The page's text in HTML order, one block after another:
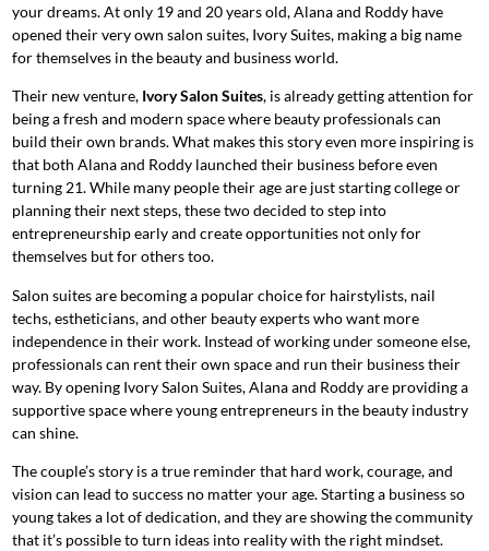
your dreams. At only 19 and 20 years old, Alana and Roddy have
opened their very own salon suites, Ivory Suites, making a big name
for themselves in the beauty and business world.
Their new venture, Ivory Salon Suites, is already getting attention for
being a fresh and modern space where beauty professionals can
build their own brands. What makes this story even more inspiring is
that both Alana and Roddy launched their business before even
turning 21. While many people their age are just starting college or
planning their next steps, these two decided to step into
entrepreneurship early and create opportunities not only for
themselves but for others too.
Salon suites are becoming a popular choice for hairstylists, nail
techs, estheticians, and other beauty experts who want more
independence in their work. Instead of working under someone else,
professionals can rent their own space and run their business their
way. By opening Ivory Salon Suites, Alana and Roddy are providing a
supportive space where young entrepreneurs in the beauty industry
can shine.
The couple’s story is a true reminder that hard work, courage, and
vision can lead to success no matter your age. Starting a business so
young takes a lot of dedication, and they are showing the community
that it’s possible to turn ideas into reality with the right mindset.